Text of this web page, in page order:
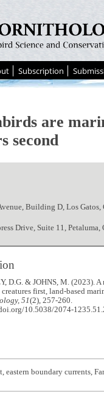
Subscription
are
second
Building D, Los
Drive, Suite 11,
D.G. & JOHNS, M. (2023). A
creatures first, land-based
51(2), 257-260.
10.5038/2074-
boundary currents,